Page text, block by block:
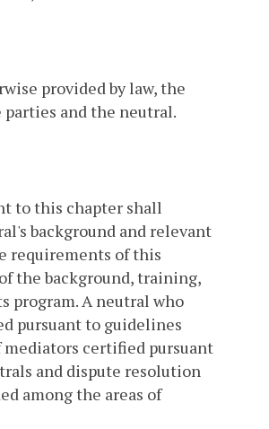
provided by law, the
parties and the neutral.
to this chapter shall
background and relevant
requirements of this
the background, training,
program. A neutral who
pursuant to guidelines
certified pursuant
and dispute resolution
among the areas of